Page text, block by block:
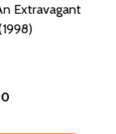
Extravagant